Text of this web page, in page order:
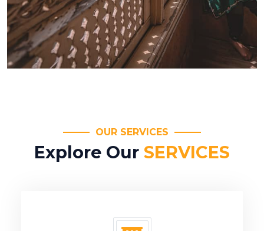
OUR SERVICES
Explore Our SERVICES